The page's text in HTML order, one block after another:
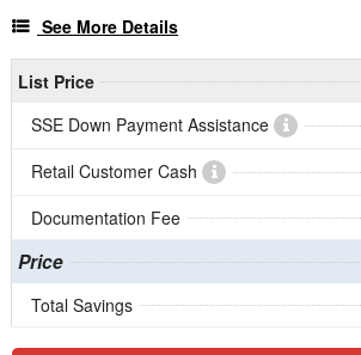
See More Details
List Price
SSE Down Payment Assistance
Retail Customer Cash
Documentation Fee
Price
Total Savings